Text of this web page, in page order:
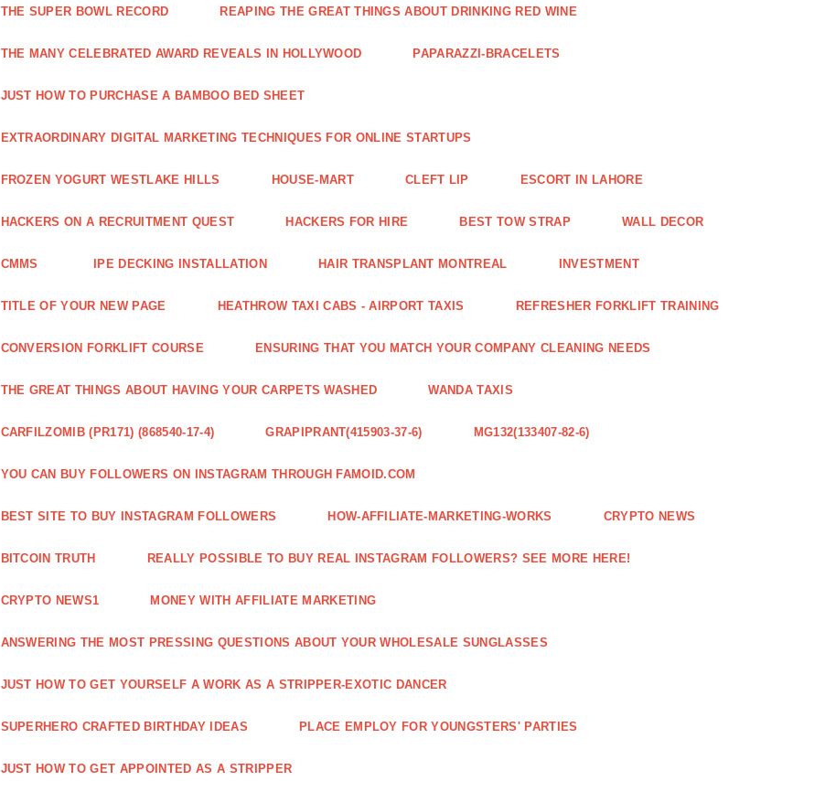
THE SUPER BOWL RECORD REAPING THE GREAT THINGS ABOUT DRINKING RED WINE
THE MANY CELEBRATED AWARD REVEALS IN HOLLYWOOD PAPARAZZI-BRACELETS
JUST HOW TO PURCHASE A BAMBOO BED SHEET
EXTRAORDINARY DIGITAL MARKETING TECHNIQUES FOR ONLINE STARTUPS
FROZEN YOGURT WESTLAKE HILLS HOUSE-MART CLEFT LIP ESCORT IN LAHORE
HACKERS ON A RECRUITMENT QUEST HACKERS FOR HIRE BEST TOW STRAP WALL DECOR
CMMS IPE DECKING INSTALLATION HAIR TRANSPLANT MONTREAL INVESTMENT
TITLE OF YOUR NEW PAGE HEATHROW TAXI CABS - AIRPORT TAXIS REFRESHER FORKLIFT TRAINING
CONVERSION FORKLIFT COURSE ENSURING THAT YOU MATCH YOUR COMPANY CLEANING NEEDS
THE GREAT THINGS ABOUT HAVING YOUR CARPETS WASHED WANDA TAXIS
CARFILZOMIB (PR171) (868540-17-4) GRAPIPRANT(415903-37-6) MG132(133407-82-6)
YOU CAN BUY FOLLOWERS ON INSTAGRAM THROUGH FAMOID.COM
BEST SITE TO BUY INSTAGRAM FOLLOWERS HOW-AFFILIATE-MARKETING-WORKS CRYPTO NEWS
BITCOIN TRUTH REALLY POSSIBLE TO BUY REAL INSTAGRAM FOLLOWERS? SEE MORE HERE!
CRYPTO NEWS1 MONEY WITH AFFILIATE MARKETING
ANSWERING THE MOST PRESSING QUESTIONS ABOUT YOUR WHOLESALE SUNGLASSES
JUST HOW TO GET YOURSELF A WORK AS A STRIPPER-EXOTIC DANCER
SUPERHERO CRAFTED BIRTHDAY IDEAS PLACE EMPLOY FOR YOUNGSTERS' PARTIES
JUST HOW TO GET APPOINTED AS A STRIPPER